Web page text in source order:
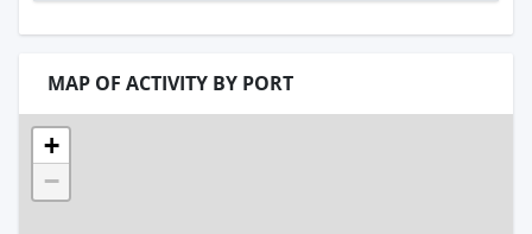
MAP OF ACTIVITY BY PORT
+
−